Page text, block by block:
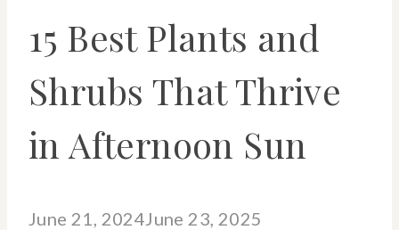
15 Best Plants and
Shrubs That Thrive
in Afternoon Sun
June 21, 2024 June 23, 2025